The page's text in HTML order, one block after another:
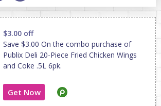
$3.00 off
Save $3.00 On the combo purchase of
Publix Deli 20-Piece Fried Chicken Wings
and Coke .5L 6pk.
Get Now